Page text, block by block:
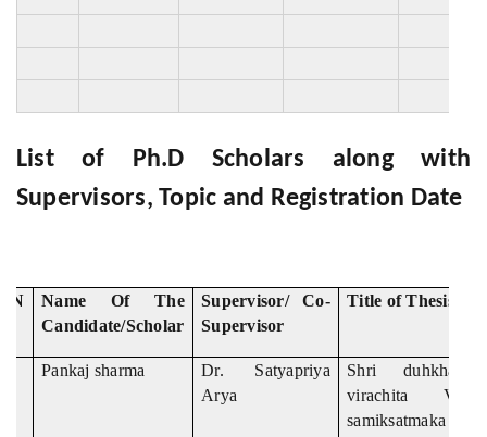
List of Ph.D Scholars along with
Supervisors, Topic and Registration Date
Name Of The
Candidate/Scholar
Supervisor/ Co-
Supervisor
Title of Thesis
Pankaj sharma
Dr. Satyapriya
Arya
Shri
virachita
samiksatmaka